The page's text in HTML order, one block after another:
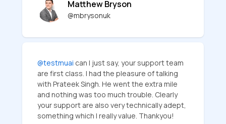
Matthew Bryson
@mbrysonuk
@testmuai can I just say, your support team
are first class. I had the pleasure of talking
with Prateek Singh. He went the extra mile
and nothing was too much trouble. Clearly
your support are also very technically adept,
something which I really value. Thankyou!